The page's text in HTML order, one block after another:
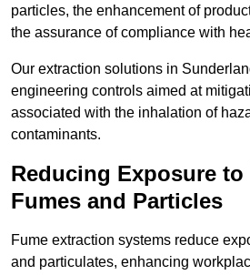
particles, the enhancement of
the assurance of compliance with
Our extraction solutions in
engineering controls aimed at
associated with the inhalation of
contaminants.
Reducing Exposure to
Fumes and Particles
Fume extraction systems reduce
and particulates, enhancing